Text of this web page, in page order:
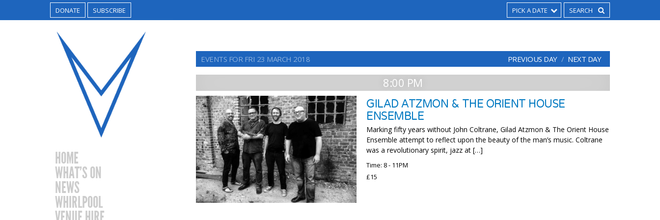
DONATE SUBSCRIBE PICK A DATE
HOME
WHAT’S ON
NEWS
WHIRLPOOL
EVENTS FOR FRI 23 MARCH 2018 PREVIOUS DAY NEXT DAY
8:00 PM
GILAD ATZMON & THE ORIENT HOUSE
ENSEMBLE
Marking fifty years without John Coltrane, Gilad Atzmon & The Orient House
Ensemble attempt to reflect upon the beauty of the man’s music. Coltrane
was a revolutionary spirit, jazz at […]
Time: 8 - 11PM
£15